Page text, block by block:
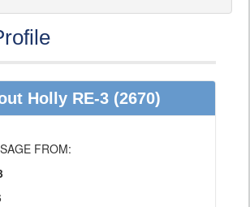
Holly RE-3 (2670)
FROM: